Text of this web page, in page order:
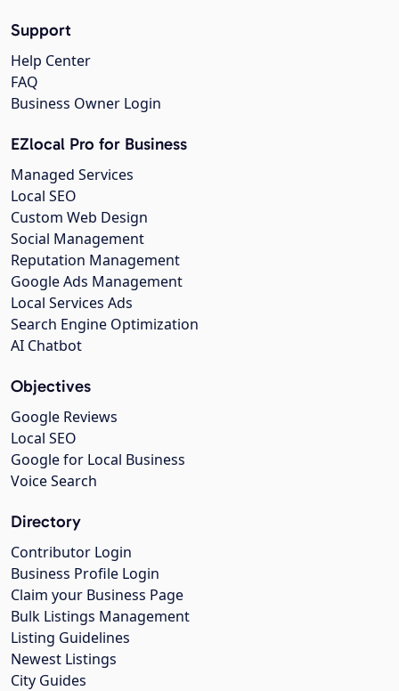
Support
Help Center
FAQ
Business Owner Login
EZlocal Pro for Business
Managed Services
Local SEO
Custom Web Design
Social Management
Reputation Management
Google Ads Management
Local Services Ads
Search Engine Optimization
AI Chatbot
Objectives
Google Reviews
Local SEO
Google for Local Business
Voice Search
Directory
Contributor Login
Business Profile Login
Claim your Business Page
Bulk Listings Management
Listing Guidelines
Newest Listings
City Guides